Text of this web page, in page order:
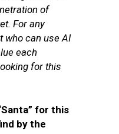
of
For any
who can use AI
each
for this
for this
by the